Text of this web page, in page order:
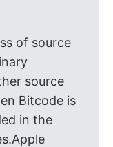
of source
source
Bitcode is
in the